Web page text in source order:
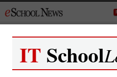
to
IT School